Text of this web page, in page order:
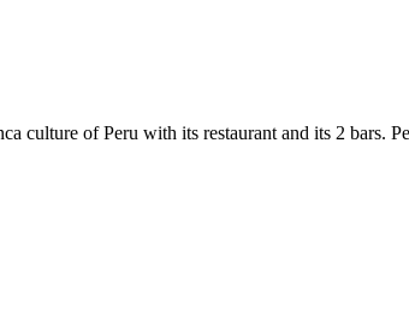
culture of Peru with its restaurant and its 2 bars.